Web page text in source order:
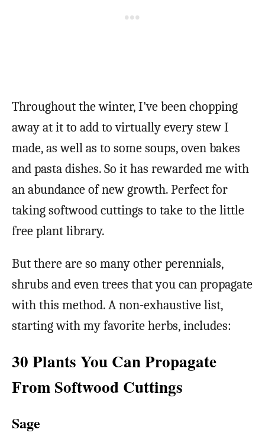
Throughout the winter, I’ve been chopping
away at it to add to virtually every stew I
made, as well as to some soups, oven bakes
and pasta dishes. So it has rewarded me with
an abundance of new growth. Perfect for
taking softwood cuttings to take to the little
free plant library.
But there are so many other perennials,
shrubs and even trees that you can propagate
with this method. A non-exhaustive list,
starting with my favorite herbs, includes:
30 Plants You Can Propagate
From Softwood Cuttings
Sage